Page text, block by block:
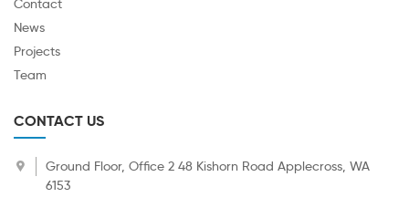
Contact
News
Projects
Team
CONTACT US
Ground Floor, Office 2 48 Kishorn Road Applecross, WA
6153